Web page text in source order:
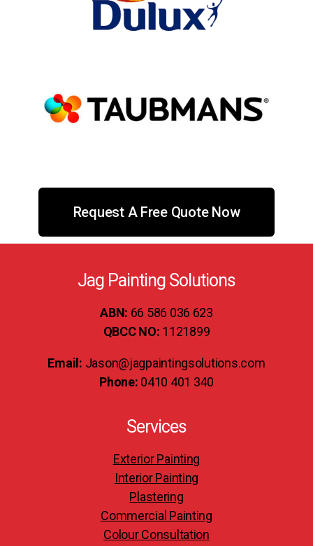
Request A Free Quote Now
Jag Painting Solutions
ABN: 66 586 036 623
QBCC NO: 1121899
Email: Jason@jagpaintingsolutions.com
Phone: 0410 401 340
Services
Exterior Painting
Interior Painting
Plastering
Commercial Painting
Colour Consultation